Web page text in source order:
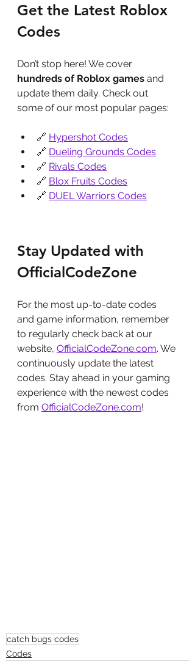
Get the Latest Roblox
Codes
Don’t stop here! We cover
hundreds of Roblox games and
update them daily. Check out
some of our most popular pages:
🔗 Hypershot Codes
🔗 Dueling Grounds Codes
🔗 Rivals Codes
🔗 Blox Fruits Codes
🔗 DUEL Warriors Codes
Stay Updated with
OfficialCodeZone
For the most up-to-date codes
and game information, remember
to regularly check back at our
website, OfficialCodeZone.com. We
continuously update the latest
codes. Stay ahead in your gaming
experience with the newest codes
from OfficialCodeZone.com!
catch bugs codes
Codes